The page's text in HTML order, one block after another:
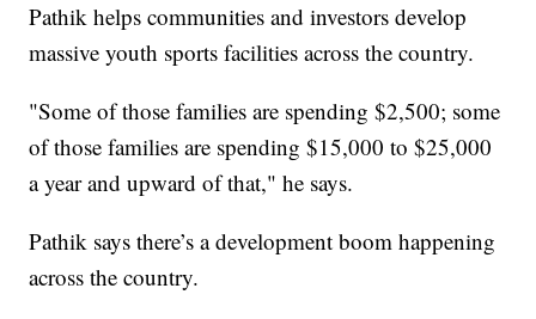
Pathik helps communities and investors develop
massive youth sports facilities across the country.
"Some of those families are spending $2,500; some
of those families are spending $15,000 to $25,000
a year and upward of that," he says.
Pathik says there’s a development boom happening
across the country.